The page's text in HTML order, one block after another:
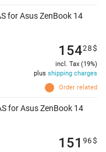
for Asus ZenBook 14
Order related
15428$
incl. Tax (19%)
plus shipping charges
for Asus ZenBook 14
151 96$